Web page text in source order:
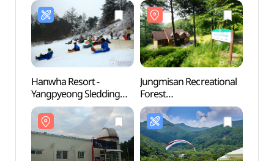
Hanwha Resort -
Yangpyeong Sledding
Park (양평한화리조트
눈썰매장)
Jungmisan Recreational
Forest
(중미산자연휴양림)